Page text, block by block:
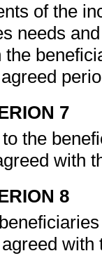
of the
needs
7
the
with
8